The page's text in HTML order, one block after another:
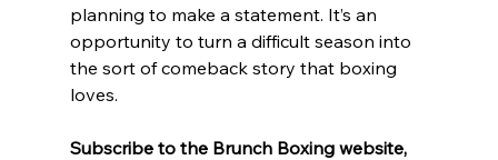
planning to make a statement. It’s an
opportunity to turn a difficult season into
the sort of comeback story that boxing
loves.
Subscribe to the Brunch Boxing website,